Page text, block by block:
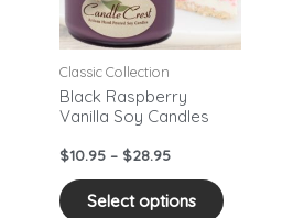
Classic Collection
Black Raspberry
Vanilla Soy Candles
$10.95 – $28.95
Select options
The
options
product